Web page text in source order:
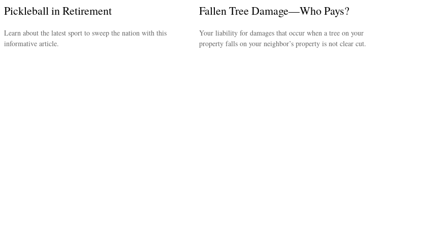
Pickleball in Retirement
Learn about the latest sport to sweep the nation with this
informative article.
Fallen Tree Damage—Who Pays?
Your liability for damages that occur when a tree on your
property falls on your neighbor’s property is not clear cut.